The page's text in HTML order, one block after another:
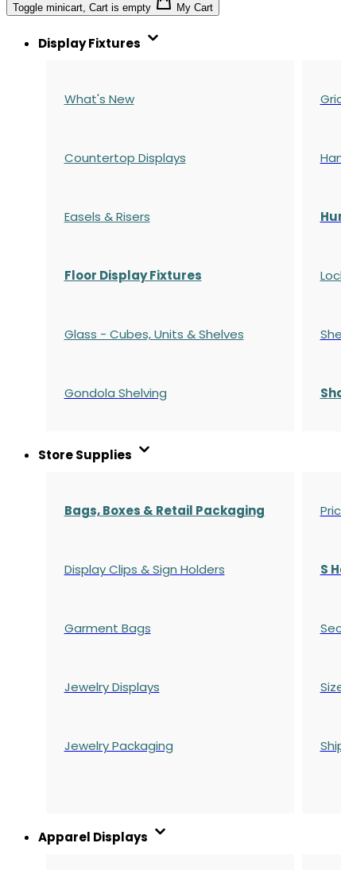
Toggle minicart, Cart is empty My Cart
Display Fixtures
What's New
Countertop Displays
Easels & Risers
Floor Display Fixtures
Glass - Cubes, Units & Shelves
Gondola Shelving S
Store Supplies
Bags, Boxes & Retail Packaging
Display Clips & Sign Holders
Garment Bags
Jewelry Displays
Jewelry Packaging
S
Apparel Displays